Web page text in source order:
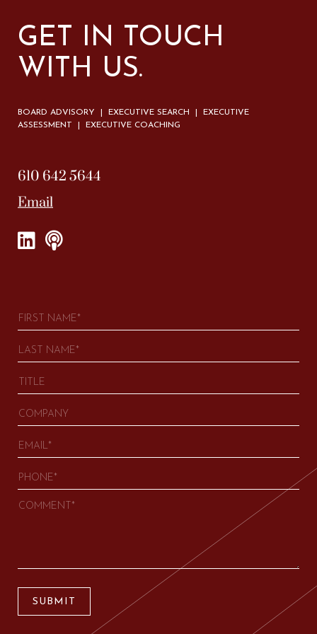
GET IN TOUCH
WITH US.
BOARD ADVISORY | EXECUTIVE SEARCH | EXECUTIVE
ASSESSMENT | EXECUTIVE COACHING
610 642 5644
Email
SUBMIT